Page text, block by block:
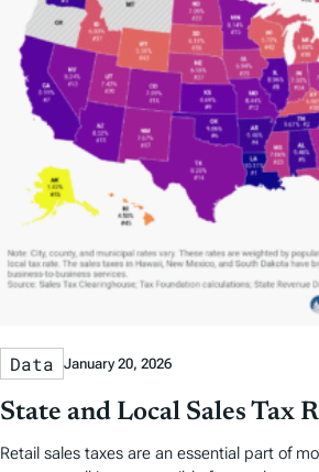
Data January 20, 2026
State and Local Sales Tax
Retail sales taxes are an essential part of